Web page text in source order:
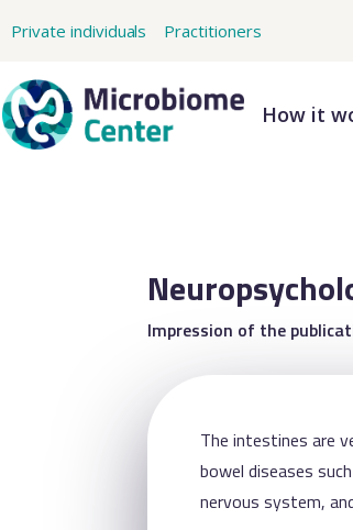
Private individuals Practitioners
How it
Impression of the
The intestines are
bowel diseases
nervous system,